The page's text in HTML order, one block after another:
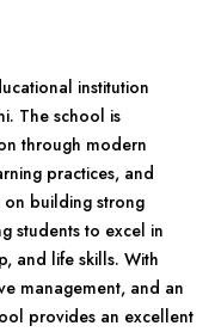
institution
The school is
through modern
practices, and
on building strong
students to excel in
and life skills. With
management, and an
provides an excellent